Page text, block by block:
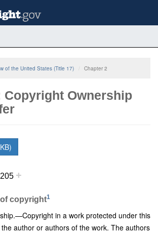
of the United States (Title 17) Chapter 2
Copyright Ownership
+
copyright1
in a work protected under this
author or authors of the work. The authors